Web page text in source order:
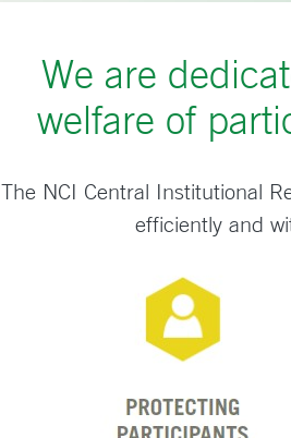
We are
welfare of
The NCI Central Institutional
efficiently and